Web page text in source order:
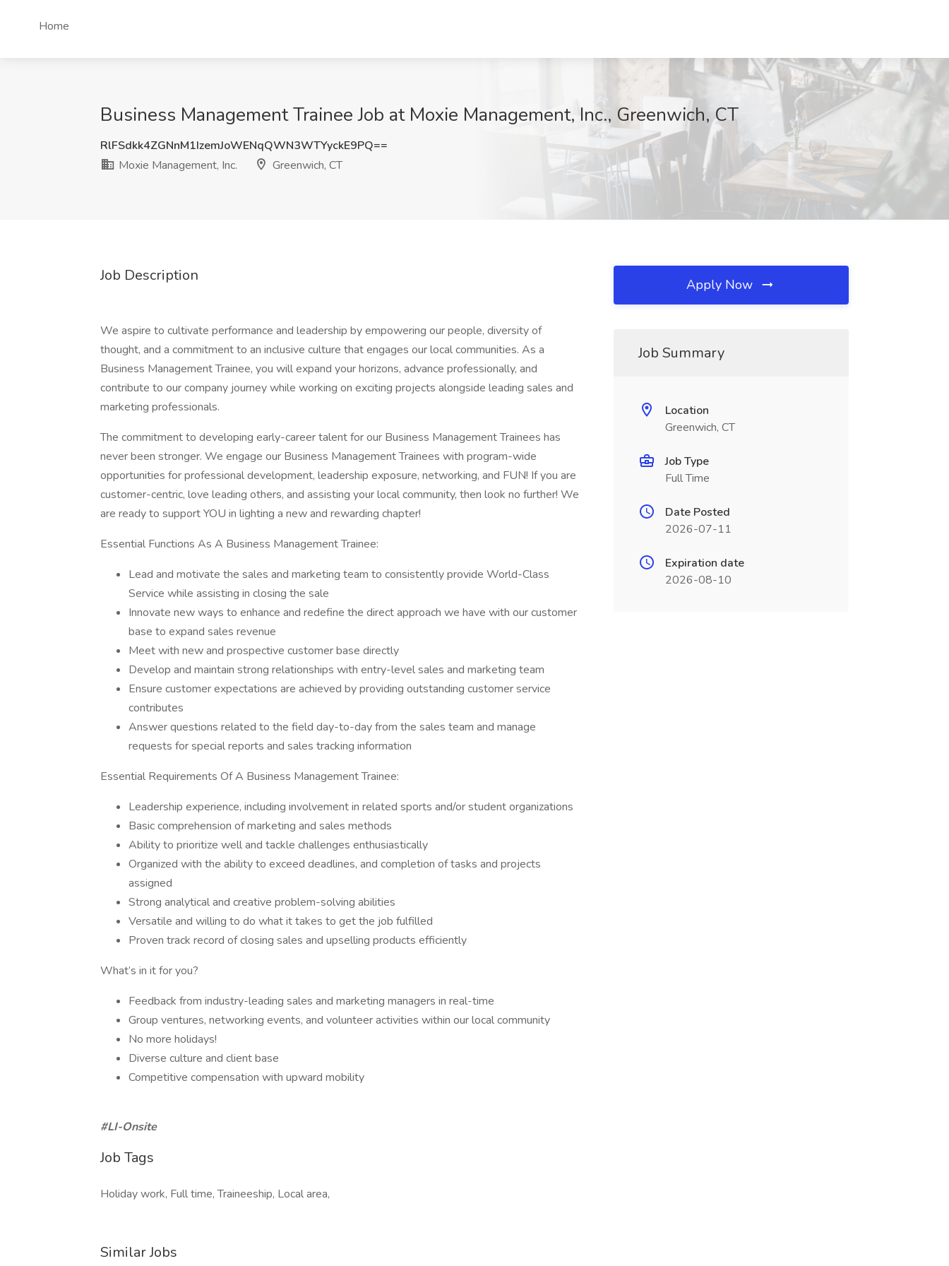
Home
Business Management Trainee Job at Moxie Management, Inc., Greenwich, CT
RlFSdkk4ZGNnM1IzemJoWENqQWN3WTYyckE9PQ==
Moxie Management, Inc.
Greenwich, CT
Job Description
We aspire to cultivate performance and leadership by empowering our people, diversity of
thought, and a commitment to an inclusive culture that engages our local communities. As a
Business Management Trainee, you will expand your horizons, advance professionally, and
contribute to our company journey while working on exciting projects alongside leading sales and
marketing professionals.
The commitment to developing early-career talent for our Business Management Trainees has
never been stronger. We engage our Business Management Trainees with program-wide
opportunities for professional development, leadership exposure, networking, and FUN! If you are
customer-centric, love leading others, and assisting your local community, then look no further! We
are ready to support YOU in lighting a new and rewarding chapter!
Essential Functions As A Business Management Trainee:
Lead and motivate the sales and marketing team to consistently provide World-Class
Service while assisting in closing the sale
Innovate new ways to enhance and redefine the direct approach we have with our customer
base to expand sales revenue
Meet with new and prospective customer base directly
Develop and maintain strong relationships with entry-level sales and marketing team
Ensure customer expectations are achieved by providing outstanding customer service
contributes
Answer questions related to the field day-to-day from the sales team and manage
requests for special reports and sales tracking information
Essential Requirements Of A Business Management Trainee:
Leadership experience, including involvement in related sports and/or student organizations
Basic comprehension of marketing and sales methods
Ability to prioritize well and tackle challenges enthusiastically
Organized with the ability to exceed deadlines, and completion of tasks and projects
assigned
Strong analytical and creative problem-solving abilities
Versatile and willing to do what it takes to get the job fulfilled
Proven track record of closing sales and upselling products efficiently
What’s in it for you?
Feedback from industry-leading sales and marketing managers in real-time
Group ventures, networking events, and volunteer activities within our local community
No more holidays!
Diverse culture and client base
Competitive compensation with upward mobility
#LI-Onsite
Job Tags
Holiday work, Full time, Traineeship, Local area,
Similar Jobs
Apply Now
Job Summary
Location
Greenwich, CT
Job Type
Full Time
Date Posted
2026-07-11
Expiration date
2026-08-10